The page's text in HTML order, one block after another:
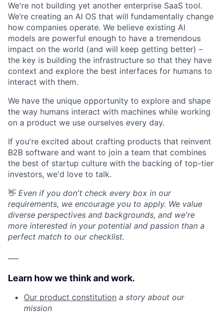
We're not building yet another enterprise SaaS tool.
We’re creating an AI OS that will fundamentally change
how companies operate. We believe existing AI
models are powerful enough to have a tremendous
impact on the world (and will keep getting better) –
the key is building the infrastructure so that they have
context and explore the best interfaces for humans to
interact with them.
We have the unique opportunity to explore and shape
the way humans interact with machines while working
on a product we use ourselves every day.
If you're excited about crafting products that reinvent
B2B software and want to join a team that combines
the best of startup culture with the backing of top-tier
investors, we'd love to talk.
👋 Even if you don't check every box in our
requirements, we encourage you to apply. We value
diverse perspectives and backgrounds, and we're
more interested in your potential and passion than a
perfect match to our checklist.
Learn how we think and work.
Our product constitution a story about our
mission